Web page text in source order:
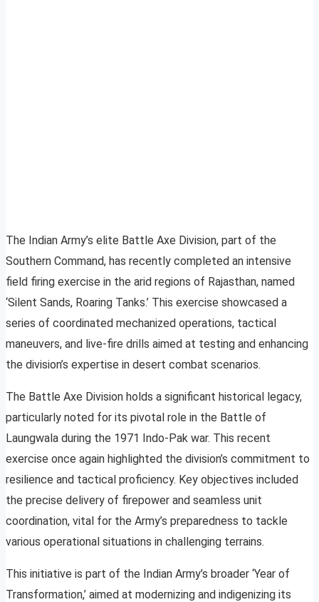
The Indian Army’s elite Battle Axe Division, part of the
Southern Command, has recently completed an intensive
field firing exercise in the arid regions of Rajasthan, named
‘Silent Sands, Roaring Tanks.’ This exercise showcased a
series of coordinated mechanized operations, tactical
maneuvers, and live-fire drills aimed at testing and enhancing
the division’s expertise in desert combat scenarios.
The Battle Axe Division holds a significant historical legacy,
particularly noted for its pivotal role in the Battle of
Laungwala during the 1971 Indo-Pak war. This recent
exercise once again highlighted the division’s commitment to
resilience and tactical proficiency. Key objectives included
the precise delivery of firepower and seamless unit
coordination, vital for the Army’s preparedness to tackle
various operational situations in challenging terrains.
This initiative is part of the Indian Army’s broader ‘Year of
Transformation,’ aimed at modernizing and indigenizing its